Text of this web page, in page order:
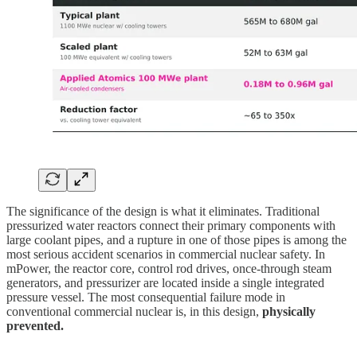
The significance of the design is what it eliminates. Traditional
pressurized water reactors connect their primary components with
large coolant pipes, and a rupture in one of those pipes is among the
most serious accident scenarios in commercial nuclear safety. In
mPower, the reactor core, control rod drives, once-through steam
generators, and pressurizer are located inside a single integrated
pressure vessel. The most consequential failure mode in
conventional commercial nuclear is, in this design, physically
prevented.